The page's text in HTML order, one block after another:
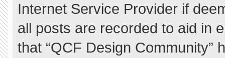
Internet Service Provider if
all posts are recorded to aid in
that “QCF Design Community”